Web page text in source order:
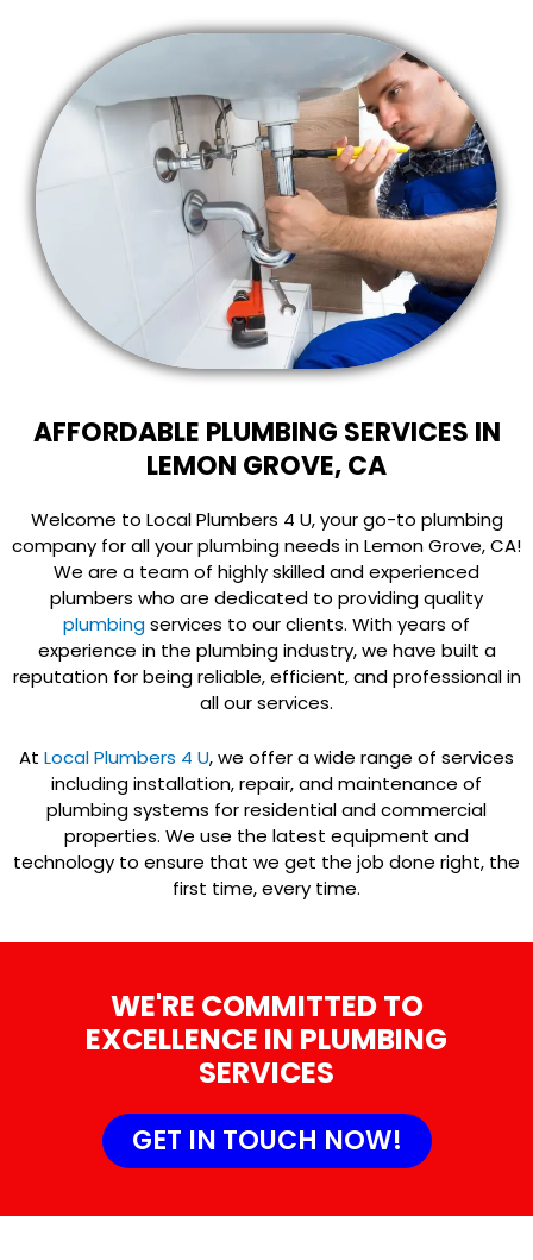
AFFORDABLE PLUMBING SERVICES IN
LEMON GROVE, CA
Welcome to Local Plumbers 4 U, your go-to plumbing
company for all your plumbing needs in Lemon Grove, CA!
We are a team of highly skilled and experienced
plumbers who are dedicated to providing quality
plumbingservices to our clients. With years of
experience in the plumbing industry, we have built a
reputation for being reliable, efficient, and professional in
all our services.
At Local Plumbers 4 U, we offer a wide range of services
including installation, repair, and maintenance of
plumbing systems for residential and commercial
properties. We use the latest equipment and
technology to ensure that we get the job done right, the
first time, every time.
WE'RE COMMITTED TO
EXCELLENCE IN PLUMBING
SERVICES
GET IN TOUCH NOW!